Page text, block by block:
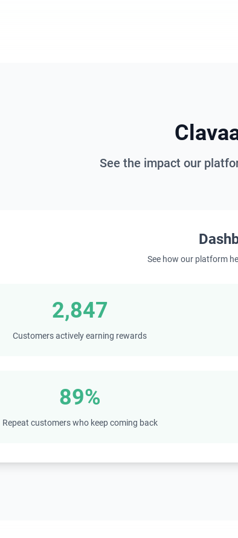
See the impact our
See how our platform
2,847
Customers actively earning rewards
89%
Repeat customers who keep coming back